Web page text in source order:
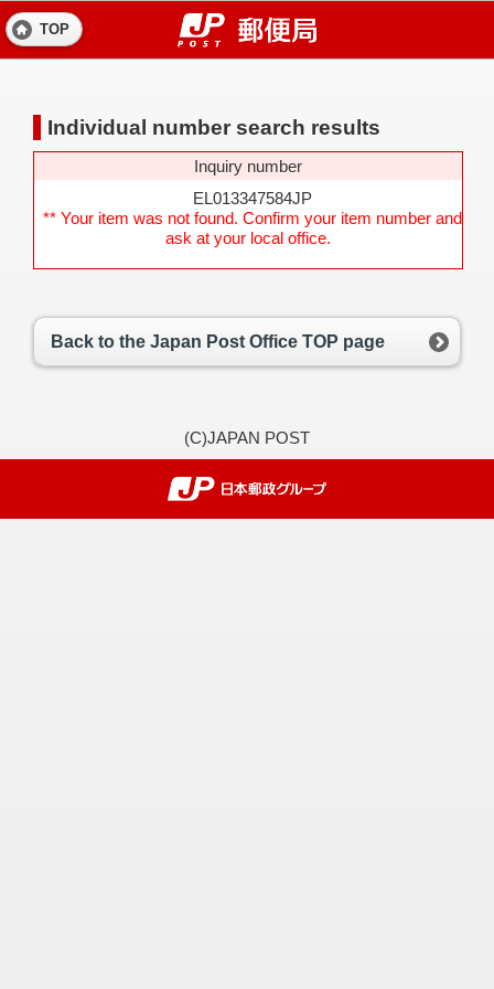
TOP
Individual number search results
Inquiry number
EL013347584JP
** Your item was not found. Confirm your item number and
ask at your local office.
Back to the Japan Post Office TOP page
(C)JAPAN POST